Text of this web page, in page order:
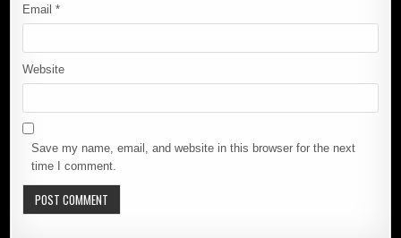
Email*
Website
Save my name, email, and website in this browser for the next
time I comment.